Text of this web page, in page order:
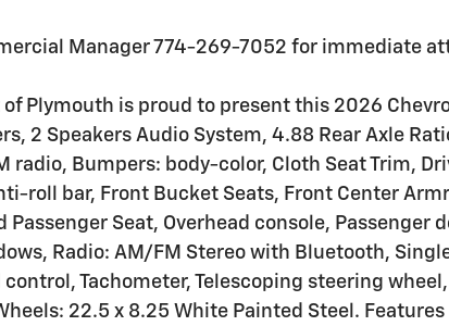
Manager 774-269-7052 for immediate
of Plymouth is proud to present this 2026
2 Speakers Audio System, 4.88 Rear Axle
radio, Bumpers: body-color, Cloth Seat Trim,
roll bar, Front Bucket Seats, Front Center
Passenger Seat, Overhead console, Passenger
Radio: AM/FM Stereo with Bluetooth,
Tachometer, Telescoping steering
22.5 x 8.25 White Painted Steel.